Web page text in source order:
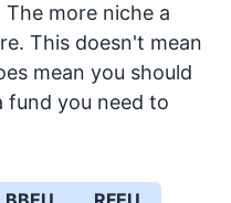
more niche a
This doesn't mean
mean you should
fund you need to